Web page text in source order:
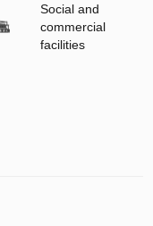
Social and
commercial
facilities